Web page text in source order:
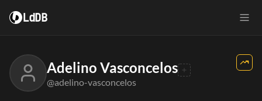
LdDB
Adelino Vasconcelos
@adelino-vasconcelos